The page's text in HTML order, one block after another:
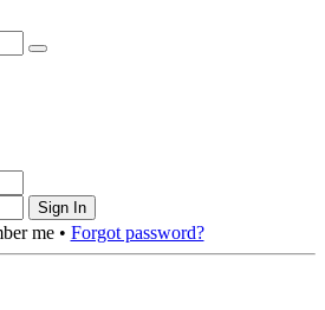
Sign In
me • Forgot password?